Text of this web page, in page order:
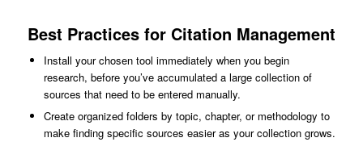
Best Practices for Citation Management
Install your chosen tool immediately when you begin
research, before you’ve accumulated a large collection of
sources that need to be entered manually.
Create organized folders by topic, chapter, or methodology to
make finding specific sources easier as your collection grows.